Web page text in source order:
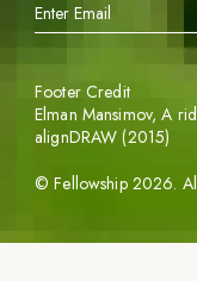
©Fellowship 2026.
Footer Credit
Elman Mansimov,A
alignDRAW (2015)